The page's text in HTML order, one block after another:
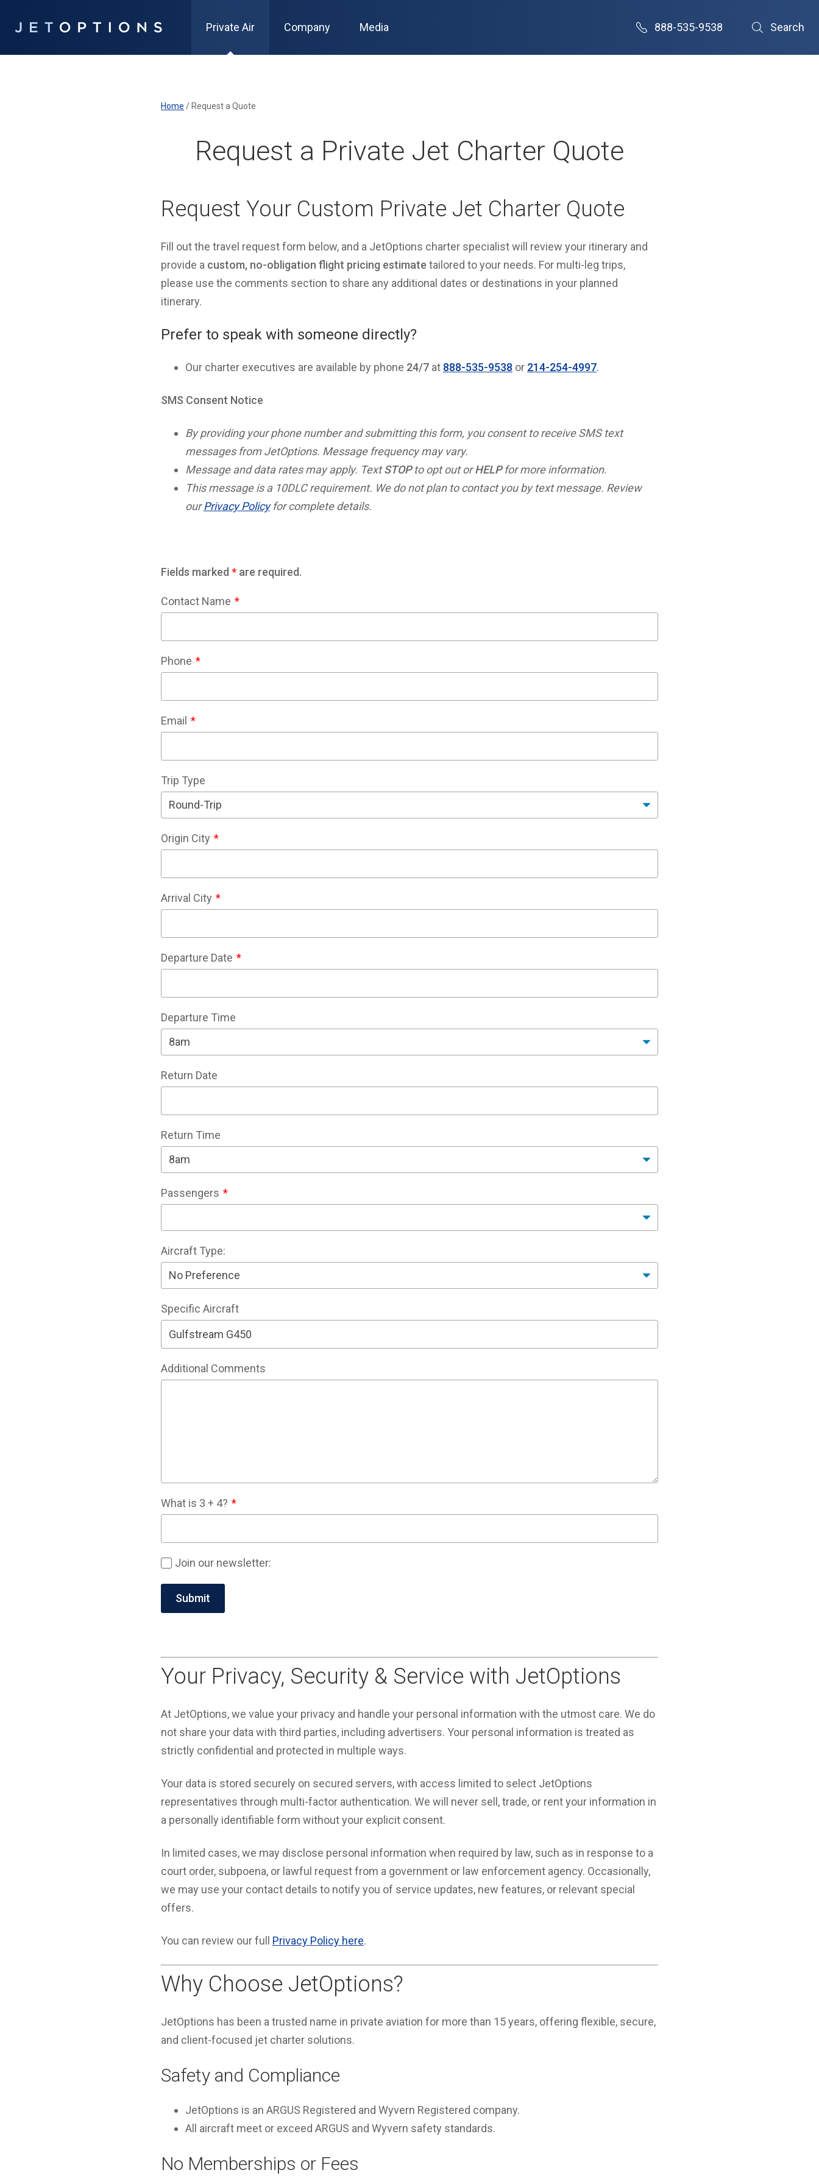
Private Air Company Media 888-535-9538 Search
Home / Request a Quote
Request a Private Jet Charter Quote
Request Your Custom Private Jet Charter Quote
Fill out the travel request form below, and a JetOptions charter specialist will review your itinerary and
provide a custom, no-obligation flight pricing estimate tailored to your needs. For multi-leg trips,
please use the comments section to share any additional dates or destinations in your planned
itinerary.
Prefer to speak with someone directly?
Our charter executives are available by phone 24/7 at 888-535-9538 or 214-254-4997.
SMS Consent Notice
By providing your phone number and submitting this form, you consent to receive SMS text
messages from JetOptions. Message frequency may vary.
Message and data rates may apply. TextSTOPto opt out orHELPfor more information.
This message is a 10DLC requirement. We do not plan to contact you by text message. Review
ourPrivacy Policyfor complete details.
Fields marked * are required.
Contact Name
Phone
Email
Trip Type
Origin City
Arrival City
Departure Date
Departure Time
Return Date
Return Time
Passengers
Aircraft Type:
Specific Aircraft
Additional Comments
What is 3 + 4?
Join our newsletter:
Your Privacy, Security & Service with JetOptions
At JetOptions, we value your privacy and handle your personal information with the utmost care. We do
not share your data with third parties, including advertisers. Your personal information is treated as
strictly confidential and protected in multiple ways.
Your data is stored securely on secured servers, with access limited to select JetOptions
representatives through multi-factor authentication. We will never sell, trade, or rent your information in
a personally identifiable form without your explicit consent.
In limited cases, we may disclose personal information when required by law, such as in response to a
court order, subpoena, or lawful request from a government or law enforcement agency. Occasionally,
we may use your contact details to notify you of service updates, new features, or relevant special
offers.
You can review our full Privacy Policy here.
Why Choose JetOptions?
JetOptions has been a trusted name in private aviation for more than 15 years, offering flexible, secure,
and client-focused jet charter solutions.
Safety and Compliance
JetOptions is an ARGUS Registered and Wyvern Registered company.
All aircraft meet or exceed ARGUS and Wyvern safety standards.
No Memberships or Fees